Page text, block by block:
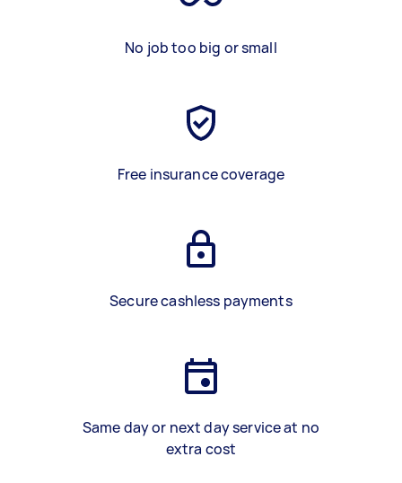
No job too big or small
Free insurance coverage
Secure cashless payments
Same day or next day service at no
extra cost